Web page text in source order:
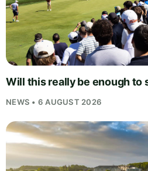
Will this really be enough to
NEWS • 6 AUGUST 2026